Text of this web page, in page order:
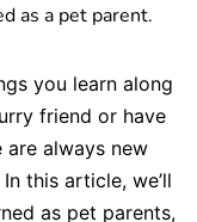
as a pet parent.
you learn along
friend or have
always new
this article, we’ll
as pet parents,